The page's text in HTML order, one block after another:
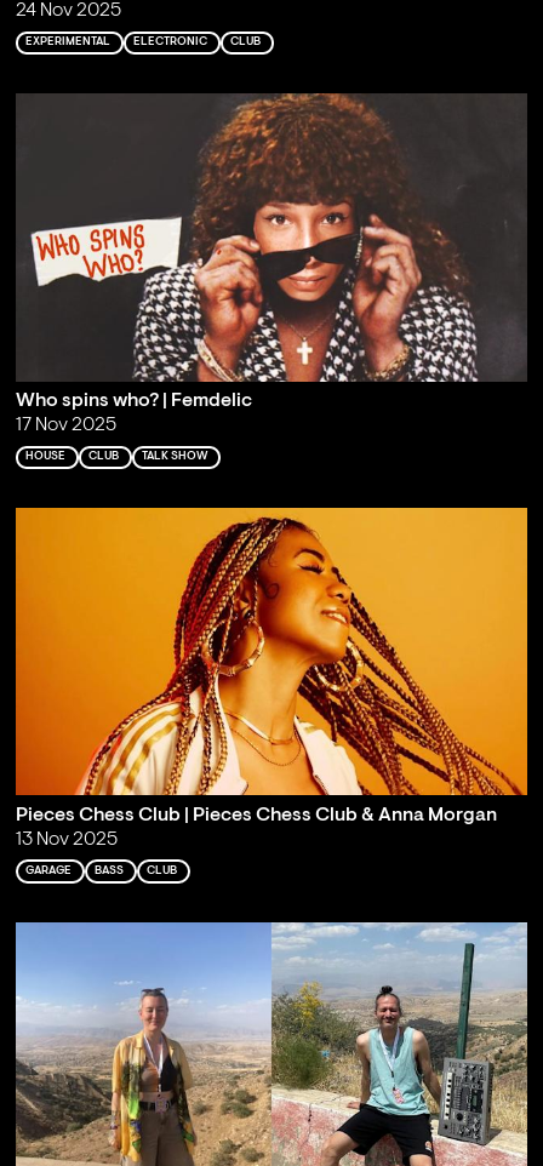
24 Nov 2025
EXPERIMENTAL ELECTRONIC CLUB
Who spins who? | Femdelic
17 Nov 2025
HOUSE CLUB TALK SHOW
Pieces Chess Club | Pieces Chess Club & Anna Morgan
13 Nov 2025
GARAGE BASS CLUB